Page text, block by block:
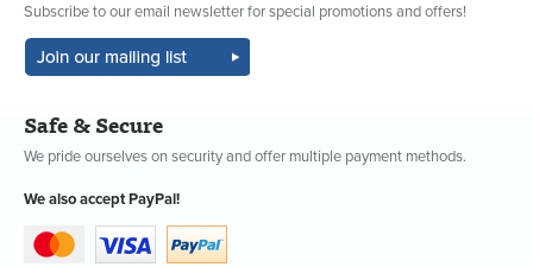
Subscribe to our email newsletter for special promotions and offers!
Safe & Secure
We pride ourselves on security and offer multiple payment methods.
We also accept PayPal!